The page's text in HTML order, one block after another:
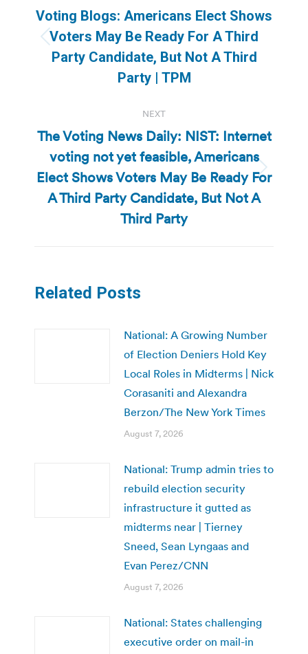
navigation
Previous
post:
Voting Blogs: Americans Elect Shows
Voters May Be Ready For A Third
Party Candidate, But Not A Third
Party | TPM
NEXT
Next
post:
The Voting News Daily: NIST: Internet
voting not yet feasible, Americans
Elect Shows Voters May Be Ready For
A Third Party Candidate, But Not A
Third Party
Related Posts
National: A Growing Number
of Election Deniers Hold Key
Local Roles in Midterms | Nick
Corasaniti and Alexandra
Berzon/The New York Times
August 7, 2026
National: Trump admin tries to
rebuild election security
infrastructure it gutted as
midterms near | Tierney
Sneed, Sean Lyngaas and
Evan Perez/CNN
August 7, 2026
National: States challenging
executive order on mail-in